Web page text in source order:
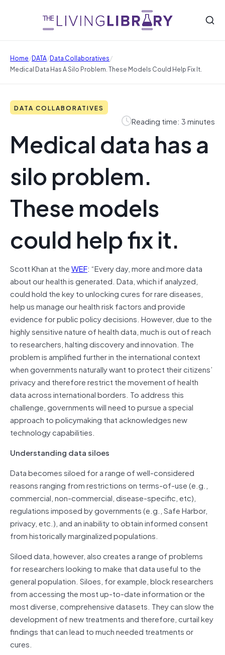
Home/DATA/Data Collaboratives/
Medical Data Has A Silo Problem. These Models Could Help Fix It.
DATA COLLABORATIVES
Reading time: 3 minutes
Medical data has a
silo problem.
These models
could help fix it.
Scott Khan at theWEF: “Every day, more and more data
about our health is generated. Data, which if analyzed,
could hold the key to unlocking cures for rare diseases,
help us manage our health risk factors and provide
evidence for public policy decisions. However, due to the
highly sensitive nature of health data, much is out of reach
to researchers, halting discovery and innovation. The
problem is amplified further in the international context
when governments naturally want to protect their citizens’
privacy and therefore restrict the movement of health
data across international borders. To address this
challenge, governments will need to pursue a special
approach to policymaking that acknowledges new
technology capabilities.
Understanding data siloes
Data becomes siloed for a range of well-considered
reasons ranging from restrictions on terms-of-use (e.g.,
commercial, non-commercial, disease-specific, etc),
regulations imposed by governments (e.g., Safe Harbor,
privacy, etc.), and an inability to obtain informed consent
from historically marginalized populations.
Siloed data, however, also creates a range of problems
for researchers looking to make that data useful to the
general population. Siloes, for example, block researchers
from accessing the most up-to-date information or the
most diverse, comprehensive datasets. They can slow the
development of new treatments and therefore, curtail key
findings that can lead to much needed treatments or
cures.